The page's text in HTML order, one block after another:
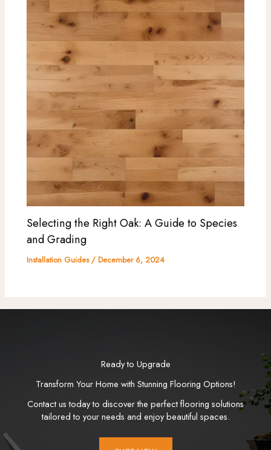
Selecting the Right Oak: A Guide to Species
and Grading
Installation Guides/December 6, 2024
Ready to Upgrade
Transform Your Home with Stunning Flooring Options!
Contact us today to discover the perfect flooring solutions
tailored to your needs and enjoy beautiful spaces.